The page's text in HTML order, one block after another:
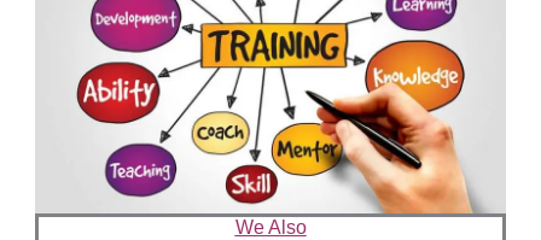
We Also